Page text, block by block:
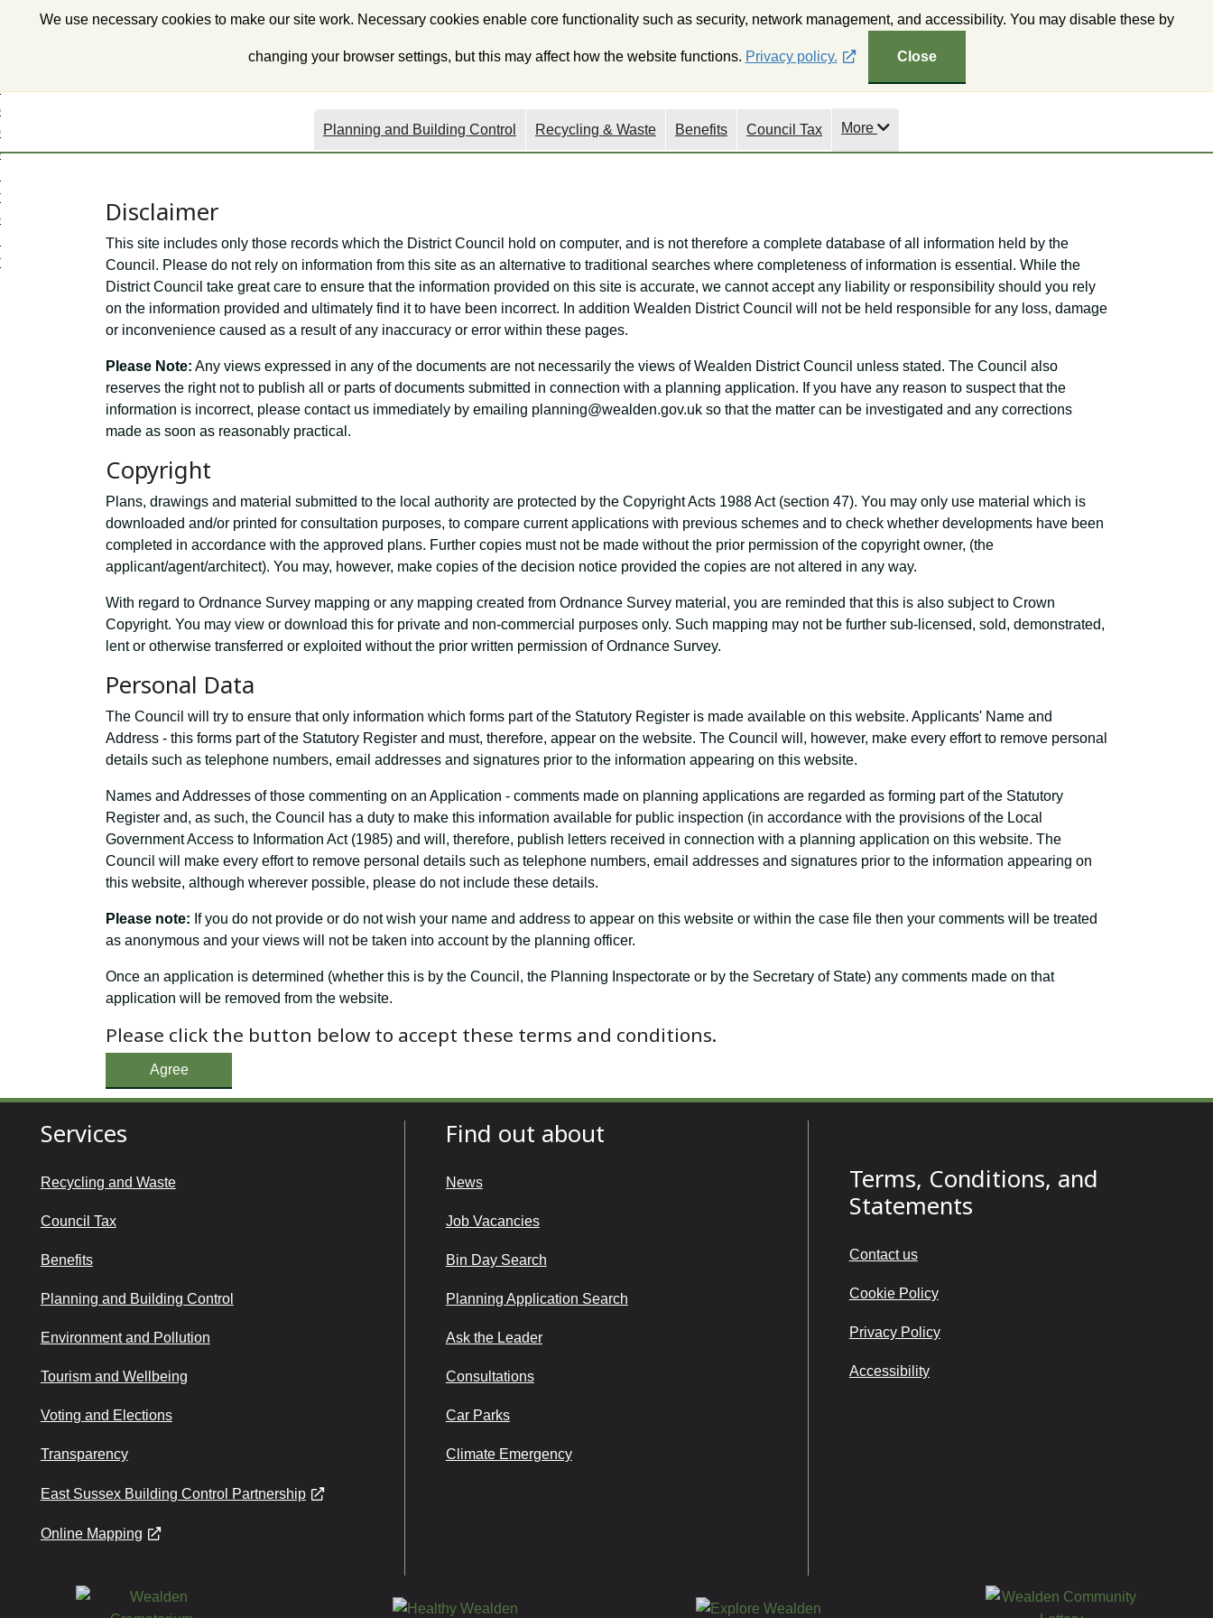
We use necessary cookies to make our site work. Necessary cookies enable core functionality such as security, network management, and accessibility. You may disable these by
changing your browser settings, but this may affect how the website functions. Privacy policy. Close
t
o
c
o
t
e
t
My Wealden Online Mapping Subscribe to Wealden Weekly Accessibility
Planning and Building Control Recycling & Waste Benefits Council Tax More
Disclaimer
This site includes only those records which the District Council hold on computer, and is not therefore a complete database of all information held by the
Council. Please do not rely on information from this site as an alternative to traditional searches where completeness of information is essential. While the
District Council take great care to ensure that the information provided on this site is accurate, we cannot accept any liability or responsibility should you rely
on the information provided and ultimately find it to have been incorrect. In addition Wealden District Council will not be held responsible for any loss, damage
or inconvenience caused as a result of any inaccuracy or error within these pages.
Please Note: Any views expressed in any of the documents are not necessarily the views of Wealden District Council unless stated. The Council also
reserves the right not to publish all or parts of documents submitted in connection with a planning application. If you have any reason to suspect that the
information is incorrect, please contact us immediately by emailing planning@wealden.gov.uk so that the matter can be investigated and any corrections
made as soon as reasonably practical.
Copyright
Plans, drawings and material submitted to the local authority are protected by the Copyright Acts 1988 Act (section 47). You may only use material which is
downloaded and/or printed for consultation purposes, to compare current applications with previous schemes and to check whether developments have been
completed in accordance with the approved plans. Further copies must not be made without the prior permission of the copyright owner, (the
applicant/agent/architect). You may, however, make copies of the decision notice provided the copies are not altered in any way.
With regard to Ordnance Survey mapping or any mapping created from Ordnance Survey material, you are reminded that this is also subject to Crown
Copyright. You may view or download this for private and non-commercial purposes only. Such mapping may not be further sub-licensed, sold, demonstrated,
lent or otherwise transferred or exploited without the prior written permission of Ordnance Survey.
Personal Data
The Council will try to ensure that only information which forms part of the Statutory Register is made available on this website. Applicants' Name and
Address - this forms part of the Statutory Register and must, therefore, appear on the website. The Council will, however, make every effort to remove personal
details such as telephone numbers, email addresses and signatures prior to the information appearing on this website.
Names and Addresses of those commenting on an Application - comments made on planning applications are regarded as forming part of the Statutory
Register and, as such, the Council has a duty to make this information available for public inspection (in accordance with the provisions of the Local
Government Access to Information Act (1985) and will, therefore, publish letters received in connection with a planning application on this website. The
Council will make every effort to remove personal details such as telephone numbers, email addresses and signatures prior to the information appearing on
this website, although wherever possible, please do not include these details.
Please note: If you do not provide or do not wish your name and address to appear on this website or within the case file then your comments will be treated
as anonymous and your views will not be taken into account by the planning officer.
Once an application is determined (whether this is by the Council, the Planning Inspectorate or by the Secretary of State) any comments made on that
application will be removed from the website.
Please click the button below to accept these terms and conditions.
Agree
Services
Recycling and Waste
Council Tax
Benefits
Planning and Building Control
Environment and Pollution
Tourism and Wellbeing
Voting and Elections
Transparency
East Sussex Building Control Partnership
Online Mapping
Find out about
News
Job Vacancies
Bin Day Search
Planning Application Search
Ask the Leader
Consultations
Car Parks
Climate Emergency
Terms, Conditions, and
Statements
Contact us
Cookie Policy
Privacy Policy
Accessibility